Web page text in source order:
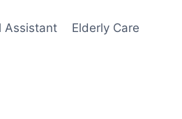
Assistant Elderly Care